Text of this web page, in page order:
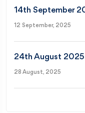
14th September
12 September, 2025
24th August 2025
28 August, 2025